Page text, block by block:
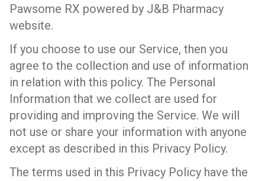
Pawsome RX powered by J&B Pharmacy
website.
If you choose to use our Service, then you
agree to the collection and use of information
in relation with this policy. The Personal
Information that we collect are used for
providing and improving the Service. We will
not use or share your information with anyone
except as described in this Privacy Policy.
The terms used in this Privacy Policy have the